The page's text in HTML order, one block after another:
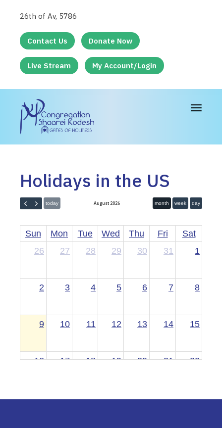
26th of Av, 5786
Contact Us Donate Now
Live Stream My Account/Login
Toggle
Holidays in the US
today August 2026 month week day
Sun Mon Tue Wed Thu Fri
Sat
26
27 28 29 30 31 1
2 3 4 5 6 7 8
9 10 11 12 13 14 15
16 17 18 19 20 21 22
23 24 25 26 27 28 29